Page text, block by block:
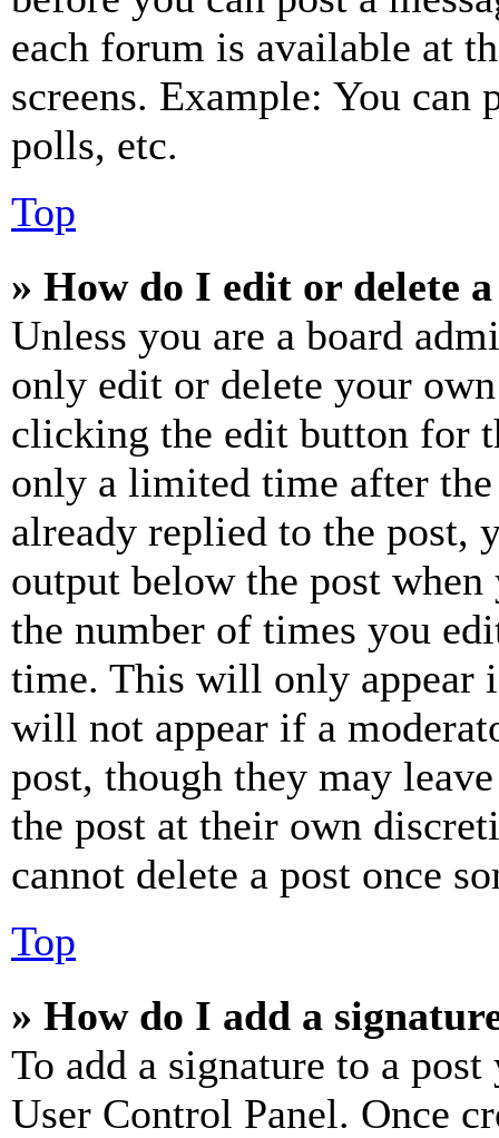
each forum is available at
screens. Example: You can
polls, etc.
Top
» How do I edit or delete
Unless you are a board
only edit or delete your
clicking the edit button for
only a limited time after the
already replied to the
output below the post
the number of times you
time. This will only appear
will not appear if a
post, though they may
the post at their own
cannot delete a post once
Top
» How do I add a
To add a signature to a
User Control Panel. Once